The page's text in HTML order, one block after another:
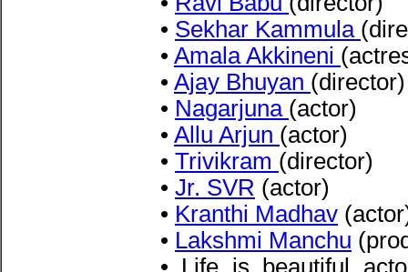
• Sekhar Kammula
• Amala Akkineni
• Ajay Bhuyan (director)
• Nagarjuna (actor)
• Allu Arjun (actor)
• Trivikram (director)
• Jr. SVR (actor)
• Kranthi Madhav
• Lakshmi Manchu
• Life is beautiful